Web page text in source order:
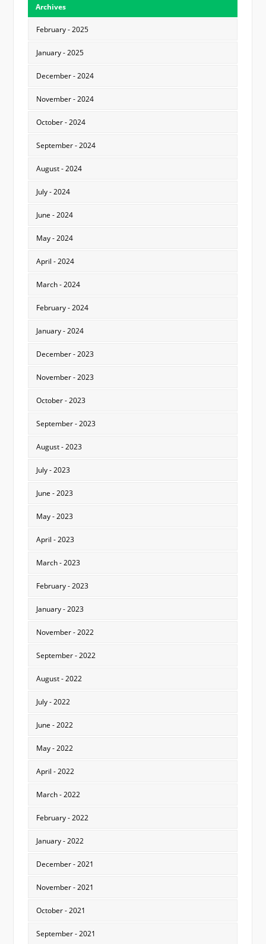
Archives
February - 2025
January - 2025
December - 2024
November - 2024
October - 2024
September - 2024
August - 2024
July - 2024
June - 2024
May - 2024
April - 2024
March - 2024
February - 2024
January - 2024
December - 2023
November - 2023
October - 2023
September - 2023
August - 2023
July - 2023
June - 2023
May - 2023
April - 2023
March - 2023
February - 2023
January - 2023
November - 2022
September - 2022
August - 2022
July - 2022
June - 2022
May - 2022
April - 2022
March - 2022
February - 2022
January - 2022
December - 2021
November - 2021
October - 2021
September - 2021